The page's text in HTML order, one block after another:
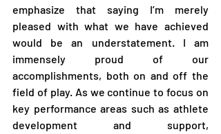
emphasize that saying I’m merely
pleased with what we have achieved
would be an understatement. I am
immensely proud of our
accomplishments, both on and off the
field of play. As we continue to focus on
key performance areas such as athlete
development and support,